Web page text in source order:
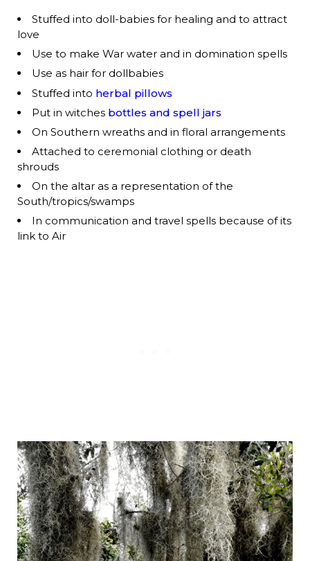
Stuffed into doll-babies for healing and to attract
love
Use to make War water and in domination spells
Use as hair for dollbabies
Stuffed into herbal pillows
Put in witches bottles and spell jars
On Southern wreaths and in floral arrangements
Attached to ceremonial clothing or death
shrouds
On the altar as a representation of the
South/tropics/swamps
In communication and travel spells because of its
link to Air